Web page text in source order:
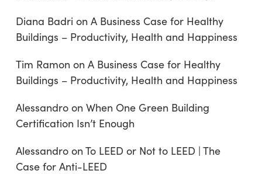
Diana Badri on A Business Case for Healthy
Buildings – Productivity, Health and Happiness
Tim Ramon on A Business Case for Healthy
Buildings – Productivity, Health and Happiness
Alessandroon When One Green Building
Certification Isn’t Enough
Alessandroon To LEED or Not to LEED | The
Case for Anti-LEED